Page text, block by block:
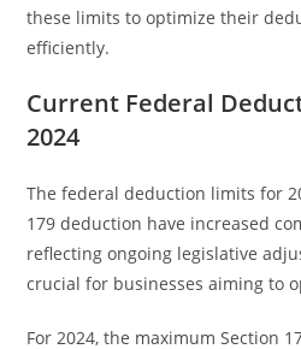
these limits to optimize their
efficiently.
Current Federal
2024
The federal deduction limits for
179 deduction have increased
reflecting ongoing legislative
crucial for businesses aiming to
For 2024, the maximum Section